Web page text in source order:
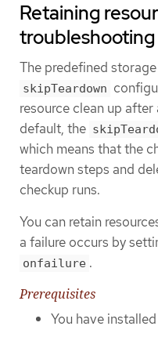
Retaining
The predefined
skipTeardown
resource clean up
default, the
which means that the
teardown steps and
checkup runs.
You can retain
a failure occurs by
onfailure .
Prerequisites
You have